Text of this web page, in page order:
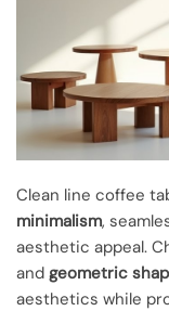
Clean line coffee
minimalism,
aesthetic appeal.
and geometric
aesthetics while